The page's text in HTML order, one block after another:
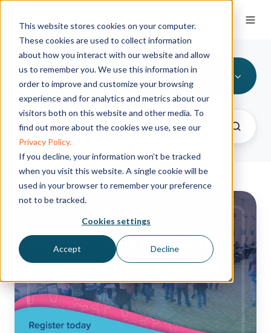
This website stores cookies on your computer.
These cookies are used to collect information
about how you interact with our website and allow
us to remember you. We use this information in
order to improve and customize your browsing
experience and for analytics and metrics about our
visitors both on this website and other media. To
find out more about the cookies we use, see our
Privacy Policy.
If you decline, your information won’t be tracked
when you visit this website. A single cookie will be
used in your browser to remember your preference
not to be tracked.
Cookies settings
Accept Decline
All Topics
Registration
open
for
the
2026
Dairy
Strong